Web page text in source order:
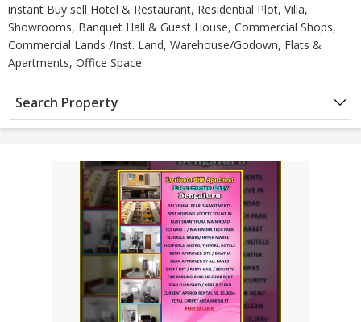
instant Buy sell Hotel & Restaurant, Residential Plot, Villa,
Showrooms, Banquet Hall & Guest House, Commercial Shops,
Commercial Lands /Inst. Land, Warehouse/Godown, Flats &
Apartments, Office Space.
Search Property